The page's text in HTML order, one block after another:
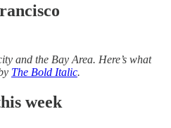
and the Bay Area. Here’s what
The Bold Italic.
week